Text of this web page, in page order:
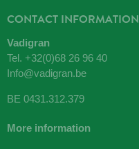
CONTACT INFORMATION
Vadigran
Tel. +32(0)68 26 96 40
Info@vadigran.be
BE 0431.312.379
More information